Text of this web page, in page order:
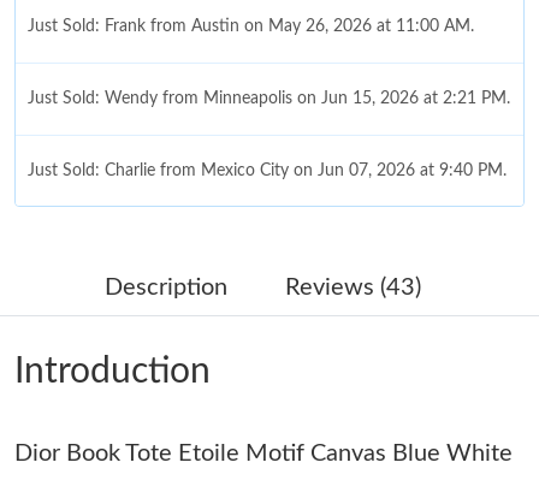
Just Sold: Frank from Austin on May 26, 2026 at 11:00 AM.
Just Sold: Wendy from Minneapolis on Jun 15, 2026 at 2:21 PM.
Just Sold: Charlie from Mexico City on Jun 07, 2026 at 9:40 PM.
Just Sold: Nate from Cleveland on Jul 29, 2026 at 9:27 AM.
Just Sold: Oscar from Toronto on Jul 24, 2026 at 1:37 PM.
Just Sold: Vince from Sacramento on Jun 08, 2026 at 9:59 PM.
Description Reviews (43)
Introduction
Dior Book Tote Etoile Motif Canvas Blue White